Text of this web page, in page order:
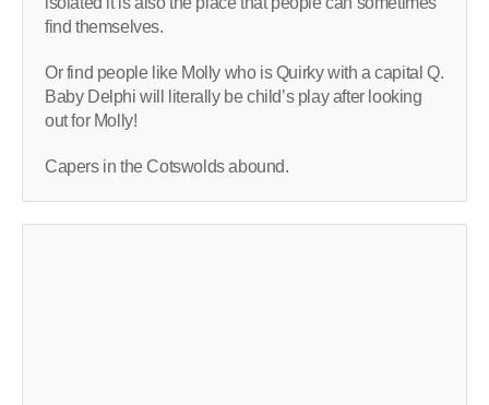
find themselves.
Or find people like Molly who is Quirky with a capital Q.
Baby Delphi will literally be child’s play after looking
out for Molly!
Capers in the Cotswolds abound.